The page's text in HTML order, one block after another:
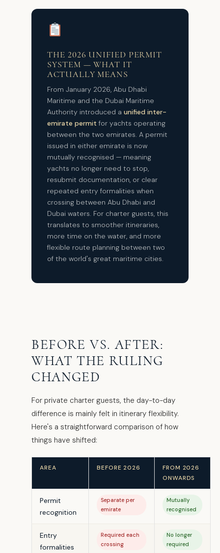
THE 2026 UNIFIED PERMIT
SYSTEM — WHAT IT
ACTUALLY MEANS
From January 2026, Abu Dhabi
Maritime and the Dubai Maritime
Authority introduced aunified inter-
emirate permit for yachts operating
between the two emirates. A permit
issued in either emirate is now
mutually recognised — meaning
yachts no longer need to stop,
resubmit documentation, or clear
repeated entry formalities when
crossing between Abu Dhabi and
Dubai waters. For charter guests, this
translates to smoother itineraries,
more time on the water, and more
flexible route planning between two
of the world's great maritime cities.
BEFORE VS. AFTER:
WHAT THE RULING
CHANGED
For private charter guests, the day-to-day
difference is mainly felt in itinerary flexibility.
Here's a straightforward comparison of how
things have shifted:
AREA BEFORE 2026
FROM 2026
ONWARDS
Permit
recognition
Separate per
emirate
Mutually
recognised
Entry
formalities
Required each
crossing
No longer
required